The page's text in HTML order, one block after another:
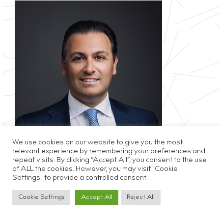
Privacy & Cookie Policy Disclaimer
We use cookies on our website to give you the most
relevant experience by remembering your preferences and
repeat visits. By clicking “Accept All”, you consent to the use
of ALL the cookies. However, you may visit "Cookie
Settings" to provide a controlled consent.
Cookie Settings Accept All Reject All